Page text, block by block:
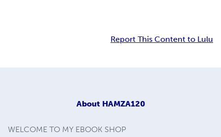
Report This Content to Lulu
About HAMZA120
WELCOME TO MY EBOOK SHOP